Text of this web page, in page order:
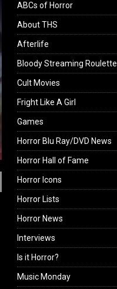
ABCs of Horror
About THS
Afterlife
Bloody Streaming Roulette
Cult Movies
Fright Like A Girl
Games
Horror Blu Ray/DVD News
Horror Hall of Fame
Horror Icons
Horror Lists
Horror News
Interviews
Is it Horror?
Music Monday